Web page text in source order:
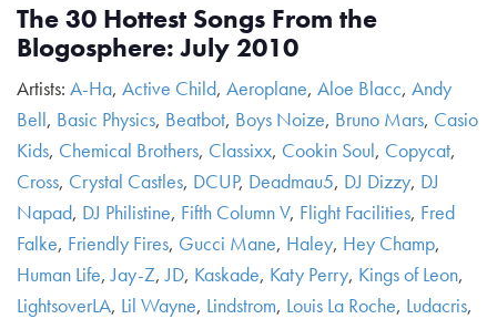
The 30 Hottest Songs From the
Blogosphere: July 2010
Artists: A-Ha, Active Child, Aeroplane, Aloe Blacc, Andy
Bell, Basic Physics, Beatbot, Boys Noize, Bruno Mars, Casio
Kids, Chemical Brothers, Classixx, Cookin Soul, Copycat,
Cross, Crystal Castles, DCUP, Deadmau5, DJ Dizzy, DJ
Napad, DJ Philistine, Fifth Column V, Flight Facilities, Fred
Falke, Friendly Fires, Gucci Mane, Haley, Hey Champ,
Human Life,Jay-Z,JD, Kaskade, Katy Perry, Kings of Leon,
LightsoverLA, Lil Wayne, Lindstrom, Louis La Roche, Ludacris,